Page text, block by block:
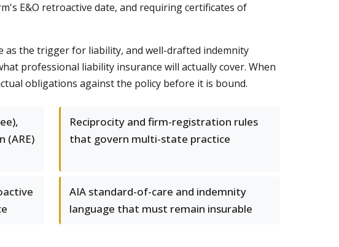
E&O retroactive date, and requiring certificates of
as the trigger for liability, and well-drafted indemnity
professional liability insurance will actually cover. When
obligations against the policy before it is bound.
(ARE)
Reciprocity and firm-registration rules
that govern multi-state practice
AIA standard-of-care and indemnity
language that must remain insurable